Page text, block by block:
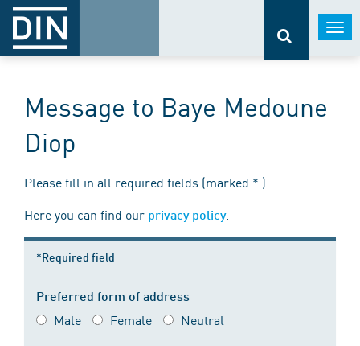
Message to Baye Medoune
Diop
Please fill in all required fields (marked * ).
Here you can find our privacy policy.
*Required field
Preferred form of address
Male Female Neutral